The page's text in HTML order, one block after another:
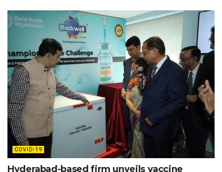
COVID-19
Hyderabad-based firm unveils vaccine